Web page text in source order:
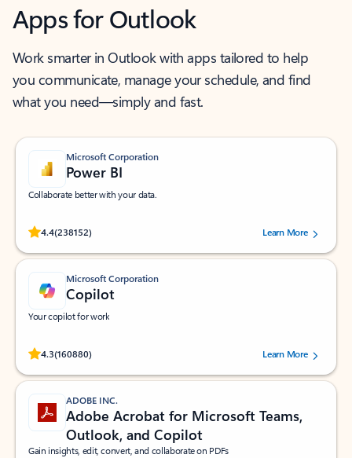
Apps for Outlook
Work smarter in Outlook with apps tailored to help
you communicate, manage your schedule, and find
what you need—simply and fast.
Microsoft Corporation
Power BI
Collaborate better with your data.
4.4(238152)
Rated (#=ratingAverage#) stars out of 5 stars, by 238152 users.Learn More
Microsoft Corporation
Copilot
Your copilot for work
4.3(160880)
Rated (#=ratingAverage#) stars out of 5 stars, by 160880 users.Learn More
ADOBE INC.
Adobe Acrobat for Microsoft Teams,
Outlook, and Copilot
Gain insights, edit, convert, and collaborate on PDFs